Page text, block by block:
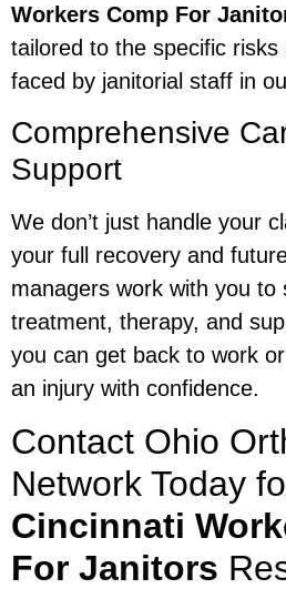
Workers Comp For
tailored to the specific
faced by janitorial staff in
Comprehensive
Support
We don’t just handle your
your full recovery and
managers work with you to
treatment, therapy, and
you can get back to work
an injury with confidence.
Contact Ohio
Network Today
Cincinnati
For Janitors